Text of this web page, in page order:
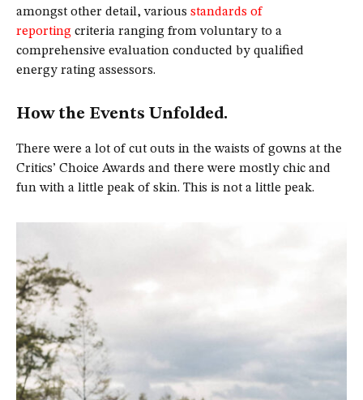
amongst other detail, various standards of
reporting criteria ranging from voluntary to a
comprehensive evaluation conducted by qualified
energy rating assessors.
How the Events Unfolded.
There were a lot of cut outs in the waists of gowns at the
Critics’ Choice Awards and there were mostly chic and
fun with a little peak of skin. This is not a little peak.